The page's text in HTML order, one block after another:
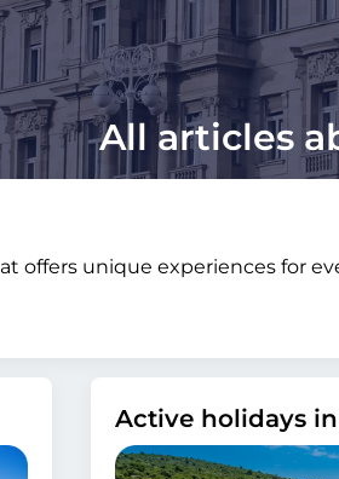
All articles
offers unique experiences for
Active holidays